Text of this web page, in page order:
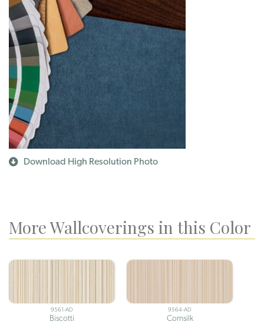
Download High Resolution Photo
More Wallcoverings in this Color
9561-AD
Biscotti
9564-AD
Cornsilk